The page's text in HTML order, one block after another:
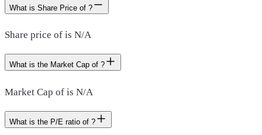
What is Share Price of ?
Share price of is N/A
What is the Market Cap of ?
Market Cap of is N/A
What is the P/E ratio of ?